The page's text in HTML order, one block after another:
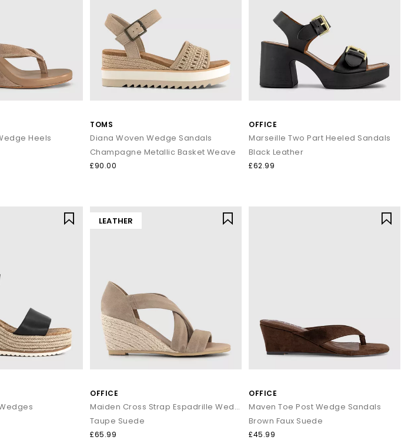
Heels
TOMS
Diana Woven Wedge Sandals
Champagne Metallic Basket Weave
£90.00
OFFICE
Marseille Two Part Heeled Sandals
Black Leather
£62.99
LEATHER
OFFICE
Maiden Cross Strap Espadrille Wedge
Taupe Suede
£65.99
OFFICE
Maven Toe Post Wedge Sandals
Brown Faux Suede
£45.99